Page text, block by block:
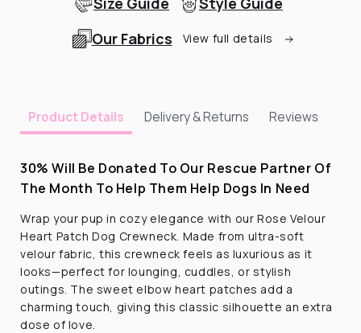
Our Fabrics
View full details
Product Details Delivery & Returns Reviews
30% Will Be Donated To Our Rescue Partner Of
The Month To Help Them Help Dogs In Need
Wrap your pup in cozy elegance with our Rose Velour
Heart Patch Dog Crewneck. Made from ultra-soft
velour fabric, this crewneck feels as luxurious as it
looks—perfect for lounging, cuddles, or stylish
outings. The sweet elbow heart patches add a
charming touch, giving this classic silhouette an extra
dose of love.